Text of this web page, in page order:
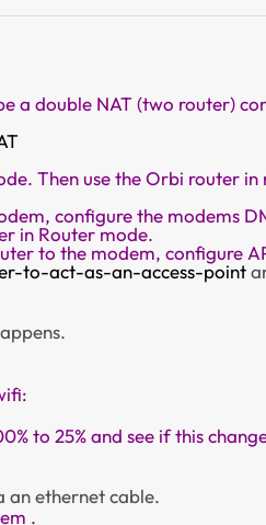
a double NAT (two router)
Then use the Orbi router
configure the modems
in Router mode.
to the modem, configure
to-act-as-an-access-point
to 25% and see if this
an ethernet cable.
.